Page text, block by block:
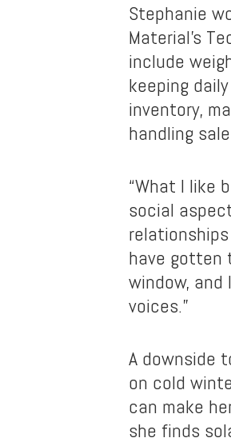
Stephanie
Material’s
include
keeping
inventory,
handling
“What I like
social
relationships
have gotten
window,
voices.”
A downside
on cold
can make
she finds